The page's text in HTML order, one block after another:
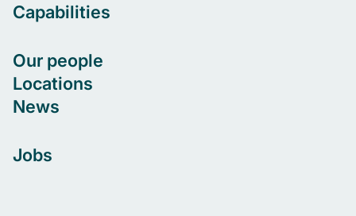
Capabilities
Our people
Locations
News
Jobs